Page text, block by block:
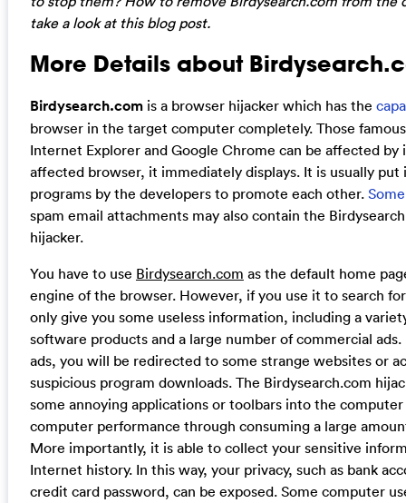
take a look at this blog post.
More Details about
Birdysearch.comis a browser hijacker which has the
browser in the target computer completely. Those
Internet Explorer and Google Chrome can be affected by
affected browser, it immediately displays. It is usually put
programs by the developers to promote each other. Some
spam email attachments may also contain the
hijacker.
You have to use Birdysearch.com as the default home
engine of the browser. However, if you use it to search
only give you some useless information, including a
software products and a large number of commercial
ads, you will be redirected to some strange websites or
suspicious program downloads. The Birdysearch.com
some annoying applications or toolbars into the
computer performance through consuming a large
More importantly, it is able to collect your sensitive
Internet history. In this way, your privacy, such as bank
credit card password, can be exposed. Some computer